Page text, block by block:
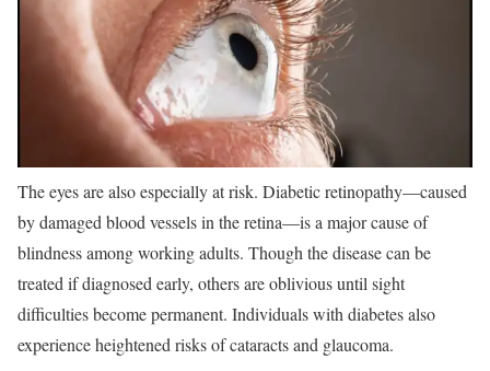
The eyes are also especially at risk. Diabetic retinopathy—caused
by damaged blood vessels in the retina—is a major cause of
blindness among working adults. Though the disease can be
treated if diagnosed early, others are oblivious until sight
difficulties become permanent. Individuals with diabetes also
experience heightened risks of cataracts and glaucoma.